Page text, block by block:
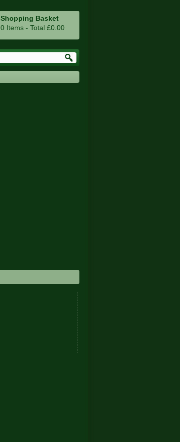
Shopping Basket
0 Items - Total £0.00